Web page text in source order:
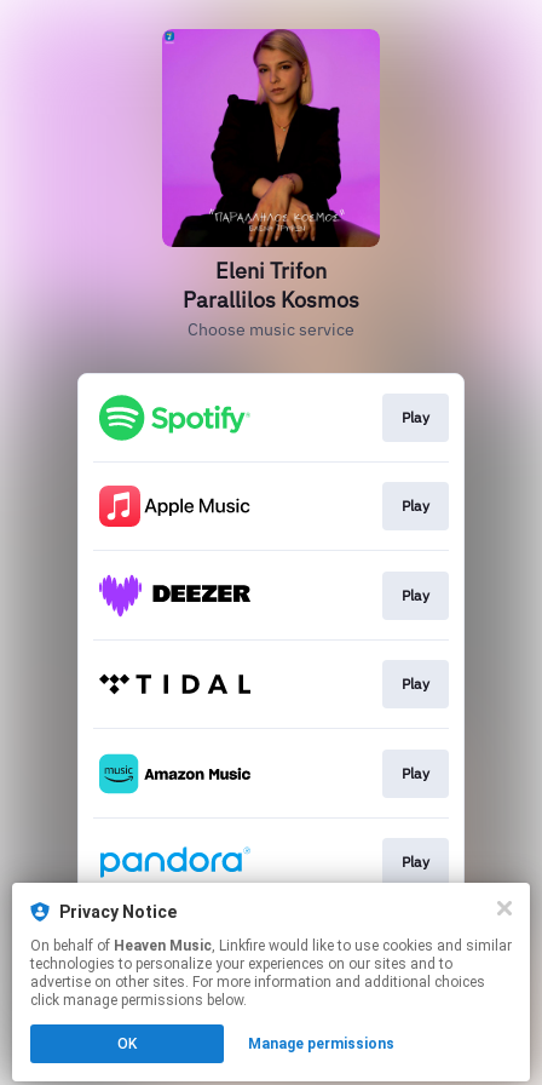
Eleni Trifon
Parallilos Kosmos
Choose music service
Play
Play
Play
Play
Play
Play
Play
Click hereto manage your permissions.
Privacy Notice
On behalf of Heaven Music, Linkfire would like to use cookies and similar
technologies to personalize your experiences on our sites and to
advertise on other sites. For more information and additional choices
click manage permissions below.
OK Manage permissions